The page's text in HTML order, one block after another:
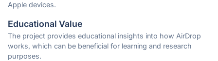
Apple devices.
Educational Value
The project provides educational insights into how AirDrop
works, which can be beneficial for learning and research
purposes.